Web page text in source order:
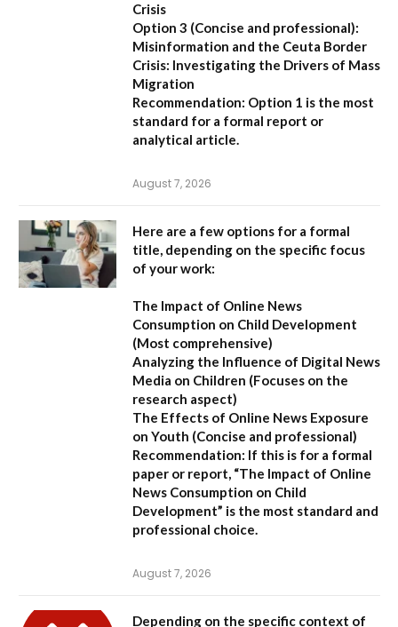
Crisis
Option 3 (Concise and professional):
Misinformation and the Ceuta Border
Crisis: Investigating the Drivers of Mass
Migration
Recommendation: Option 1 is the most
standard for a formal report or
analytical article.
August 7, 2026
Here are a few options for a formal
title, depending on the specific focus
of your work:
The Impact of Online News
Consumption on Child Development
(Most comprehensive)
Analyzing the Influence of Digital News
Media on Children (Focuses on the
research aspect)
The Effects of Online News Exposure
on Youth (Concise and professional)
Recommendation: If this is for a formal
paper or report, “The Impact of Online
News Consumption on Child
Development” is the most standard and
professional choice.
August 7, 2026
Depending on the specific context of